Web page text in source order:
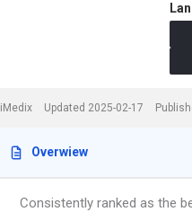
iMedix Updated 2025-02-17
Overwiew
Consistently ranked as the